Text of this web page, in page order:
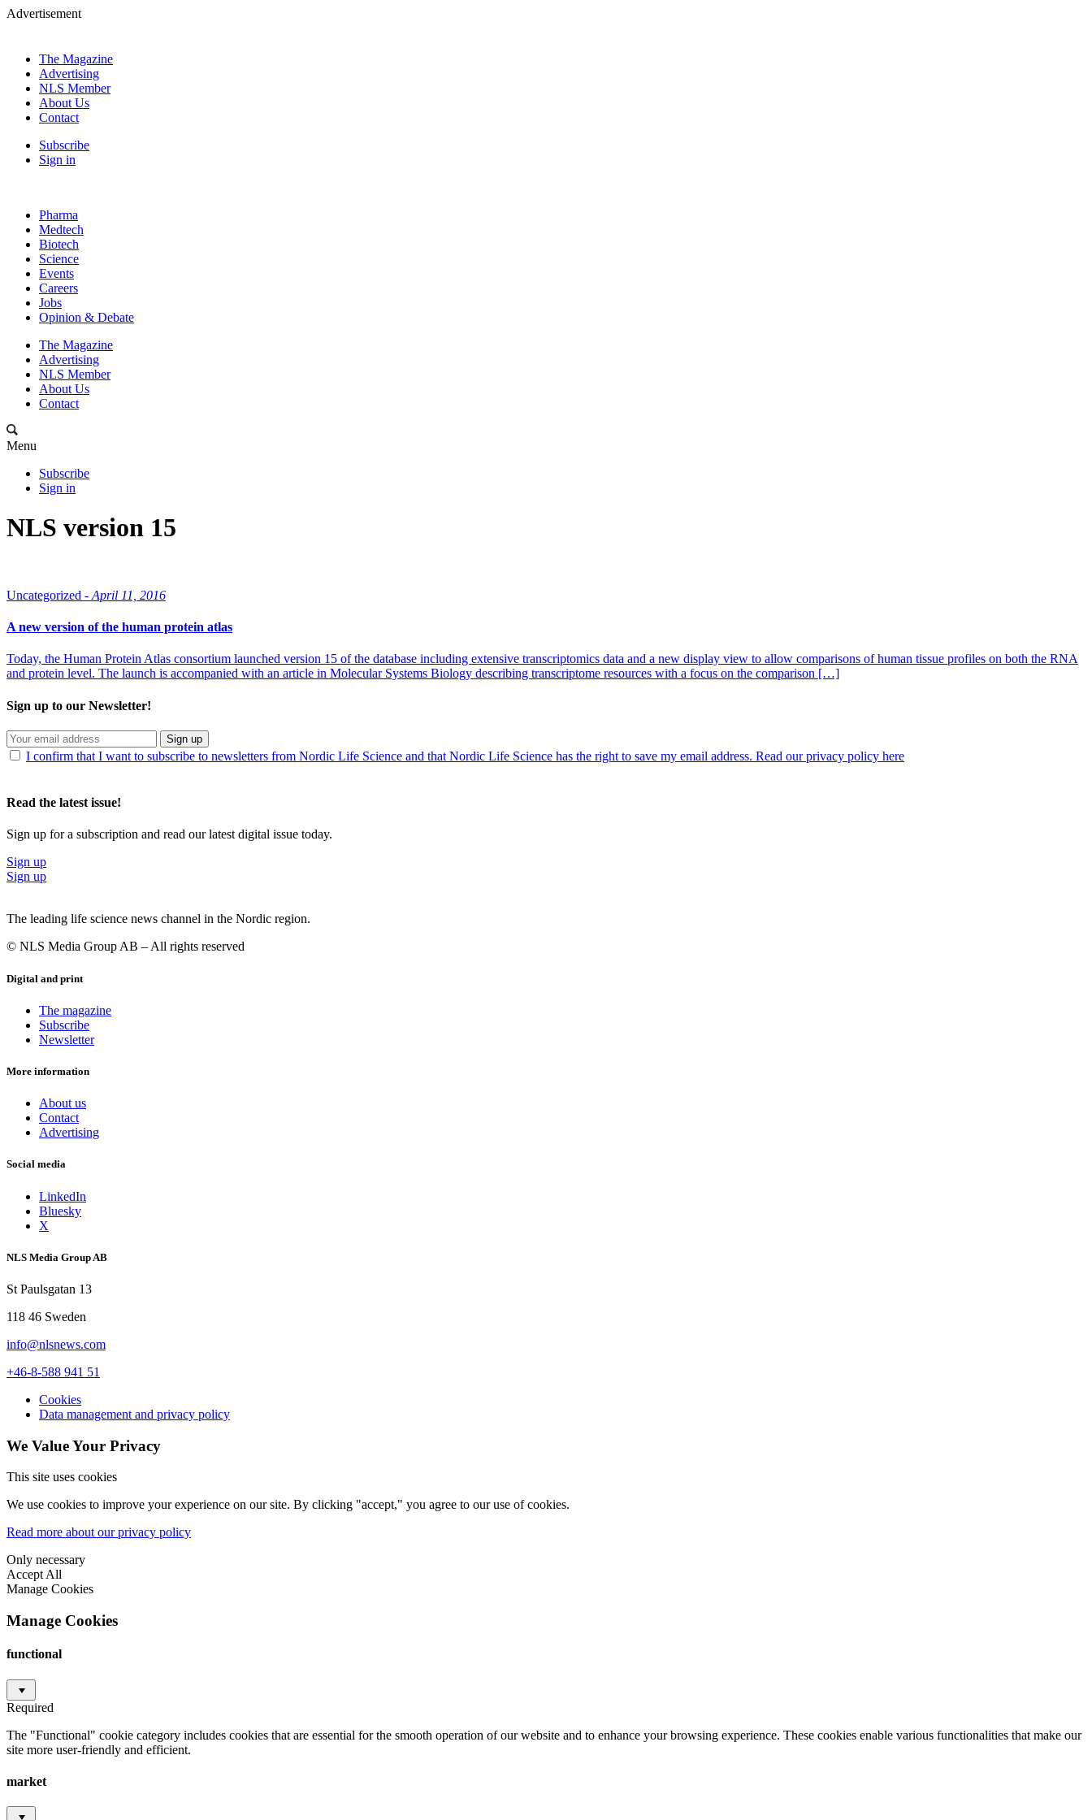
Advertisement
The Magazine
Advertising
NLS Member
About Us
Contact
Subscribe
Sign in
Pharma
Medtech
Biotech
Science
Events
Careers
Jobs
Opinion & Debate
The Magazine
Advertising
NLS Member
About Us
Contact
Menu
Subscribe
Sign in
NLS version 15
Uncategorized - April 11, 2016
A new version of the human protein atlas
Today, the Human Protein Atlas consortium launched version 15 of the database including extensive transcriptomics data and a new display view to allow comparisons of human tissue profiles on both the RNA
and protein level. The launch is accompanied with an article in Molecular Systems Biology describing transcriptome resources with a focus on the comparison […]
Sign up to our Newsletter!
Sign up
I confirm that I want to subscribe to newsletters from Nordic Life Science and that Nordic Life Science has the right to save my email address. Read our privacy policy here
Read the latest issue!
Sign up for a subscription and read our latest digital issue today.
Sign up
Sign up
The leading life science news channel in the Nordic region.
© NLS Media Group AB – All rights reserved
Digital and print
The magazine
Subscribe
Newsletter
More information
About us
Contact
Advertising
Social media
LinkedIn
Bluesky
X
NLS Media Group AB
St Paulsgatan 13
118 46 Sweden
info@nlsnews.com
+46-8-588 941 51
Cookies
Data management and privacy policy
We Value Your Privacy
This site uses cookies
We use cookies to improve your experience on our site. By clicking "accept," you agree to our use of cookies.
Read more about our privacy policy
Only necessary
Accept All
Manage Cookies
Manage Cookies
functional
Required
The "Functional" cookie category includes cookies that are essential for the smooth operation of our website and to enhance your browsing experience. These cookies enable various functionalities that make our
site more user-friendly and efficient.
market